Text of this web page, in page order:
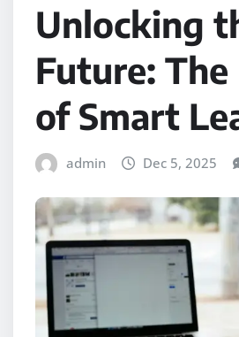
Unlocking
Future:
of Smart
admin Dec 5, 2025